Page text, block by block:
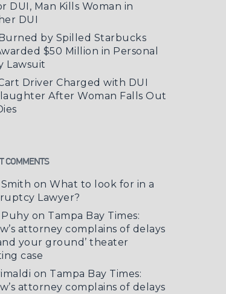
DUI, Man Kills Woman in
DUI
by Spilled Starbucks
$50 Million in Personal
Lawsuit
Driver Charged with DUI
After Woman Falls Out
COMMENTS
Smith onWhat to look for in a
Lawyer?
on Tampa Bay Times:
attorney complains of delays
your ground’ theater
case
on Tampa Bay Times:
attorney complains of delays